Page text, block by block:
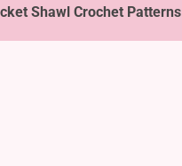
Shawl Crochet Patterns